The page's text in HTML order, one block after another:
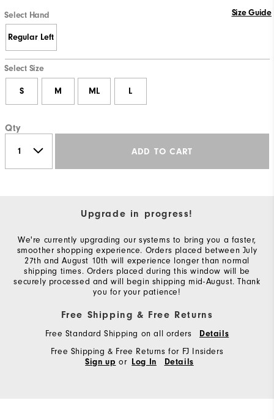
Select Hand Size Guide
Regular Left
Select Size
S M ML L
Qty
ADD TO CART
Upgrade in progress!
We're currently upgrading our systems to bring you a faster,
smoother shopping experience. Orders placed between July
27th and August 10th will experience longer than normal
shipping times. Orders placed during this window will be
securely processed and will begin shipping mid-August. Thank
you for your patience!
Free Shipping & Free Returns
Free Standard Shipping on all orders Details
Free Shipping & Free Returns for FJ Insiders
Sign up or Log In Details